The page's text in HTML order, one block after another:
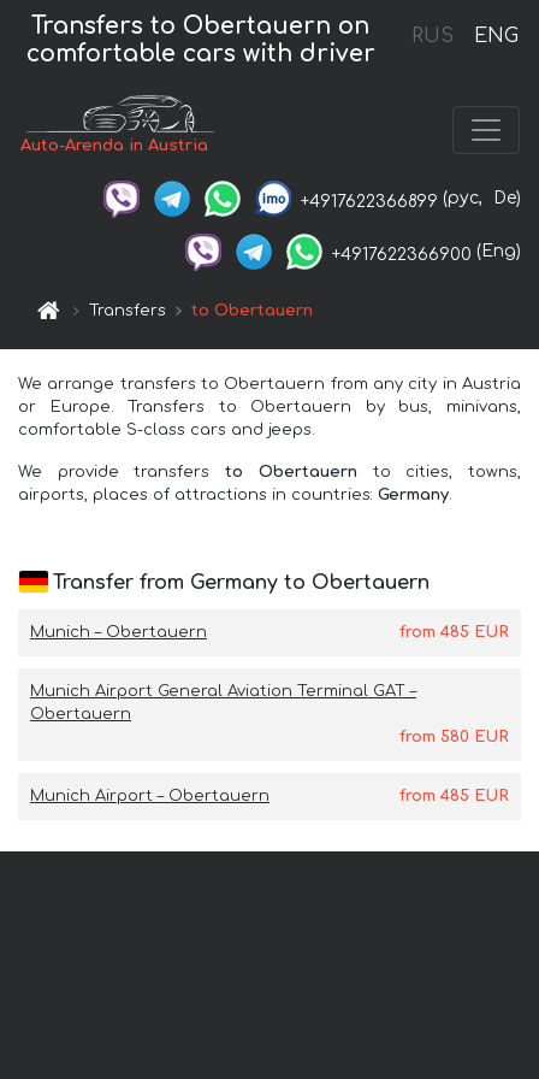
RUS ENG
Transfers to Obertauern on
comfortable cars with driver
Auto-Arenda in Austria
+4917622366899 (рус, De)
+4917622366900 (Eng)
Transfers to Obertauern
We arrange transfers to Obertauern from any city in Austria
or Europe. Transfers to Obertauern by bus, minivans,
comfortable S-class cars and jeeps.
We provide transfersto Obertauern to cities, towns,
airports, places of attractions in countries: Germany.
Transfer from Germany to Obertauern
Munich – Obertauern from 485 EUR
Munich Airport General Aviation Terminal GAT –
Obertauern
from 580 EUR
Munich Airport – Obertauern from 485 EUR